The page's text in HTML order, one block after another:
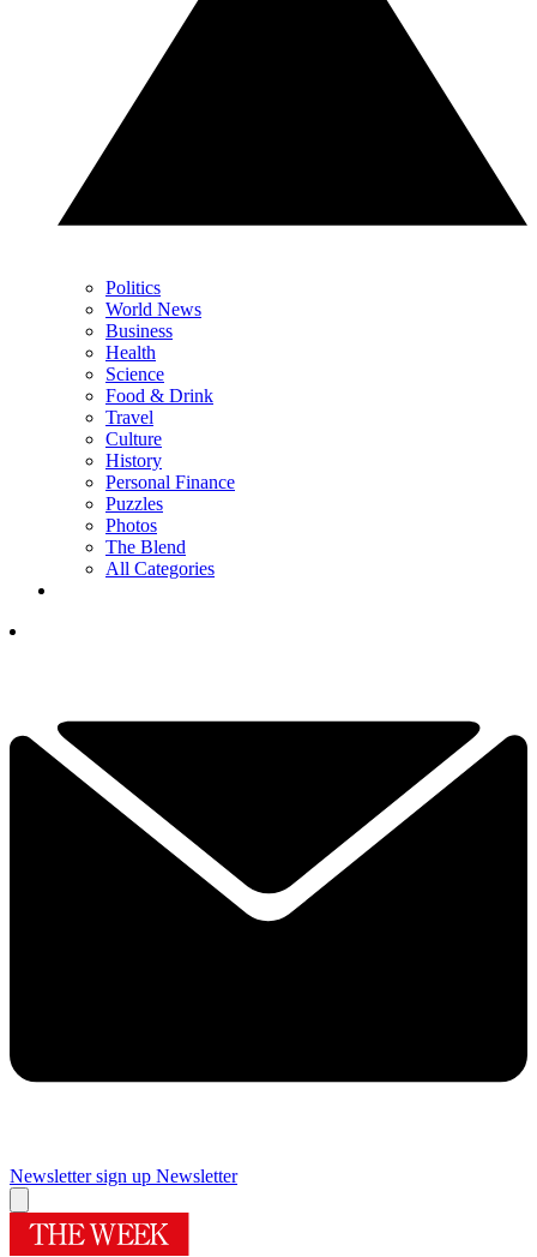
Politics
World News
Business
Health
Science
Food & Drink
Travel
Culture
History
Personal Finance
Puzzles
Photos
The Blend
All Categories
Newsletter sign up Newsletter